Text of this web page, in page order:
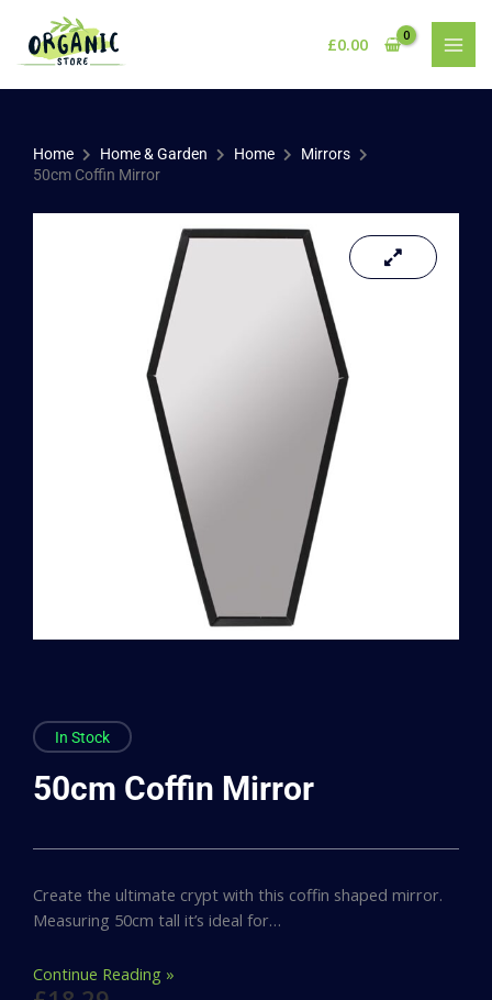
content
£0.00
Home Home & Garden Home
Mirrors
50cm Coffin Mirror
In Stock
50cm Coffin Mirror
Create the ultimate crypt with this coffin shaped mirror.
Measuring 50cm tall it’s ideal for…
Continue Reading »